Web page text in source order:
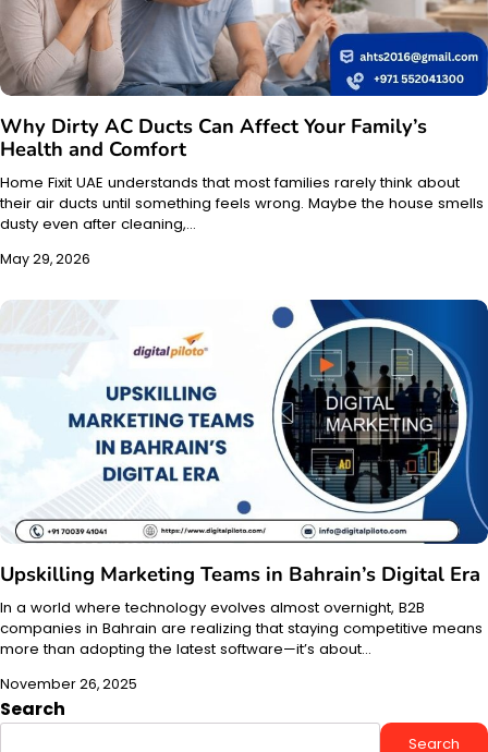
Why Dirty AC Ducts Can Affect Your Family’s
Health and Comfort
Home Fixit UAE understands that most families rarely think about
their air ducts until something feels wrong. Maybe the house smells
dusty even after cleaning,…
May 29, 2026
Upskilling Marketing Teams in Bahrain’s Digital Era
In a world where technology evolves almost overnight, B2B
companies in Bahrain are realizing that staying competitive means
more than adopting the latest software—it’s about…
November 26, 2025
Search
Search